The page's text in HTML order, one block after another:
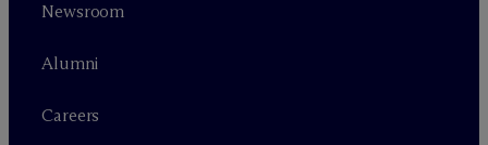
Newsroom
Alumni
Careers